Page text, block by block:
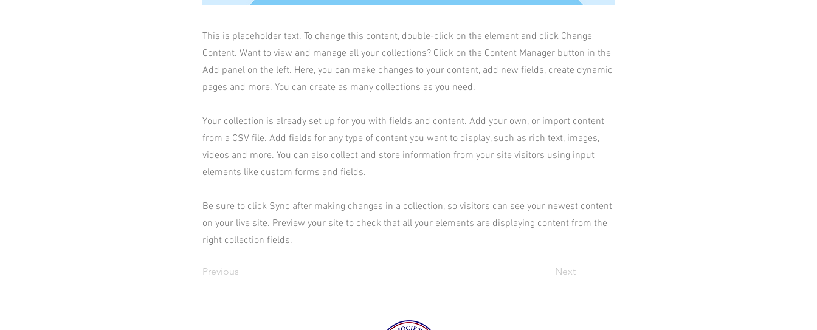
This is placeholder text. To change this content, double-click on the element and click Change
Content. Want to view and manage all your collections? Click on the Content Manager button in the
Add panel on the left. Here, you can make changes to your content, add new fields, create dynamic
pages and more. You can create as many collections as you need.
Your collection is already set up for you with fields and content. Add your own, or import content
from a CSV file. Add fields for any type of content you want to display, such as rich text, images,
videos and more. You can also collect and store information from your site visitors using input
elements like custom forms and fields.
Be sure to click Sync after making changes in a collection, so visitors can see your newest content
on your live site. Preview your site to check that all your elements are displaying content from the
right collection fields.
Previous Next